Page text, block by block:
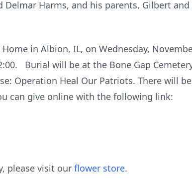
Harms, and his parents, Gilbert and
in Albion, IL, on Wednesday,
Burial will be at the Bone Gap
Operation Heal Our Patriots. There will
can give online with the following link:
please visit our flower store.